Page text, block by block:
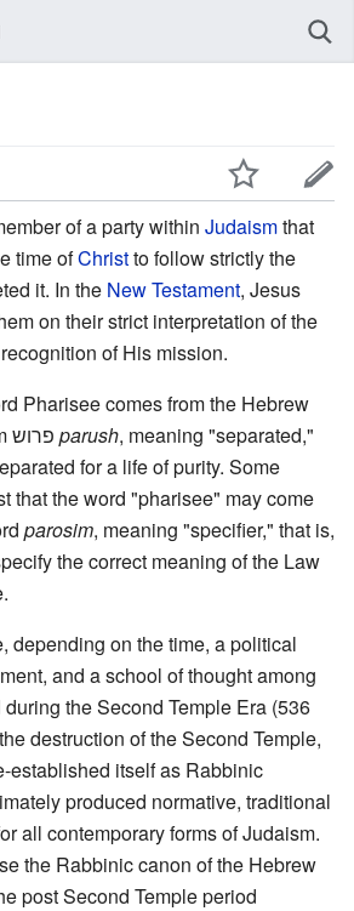
of a party within Judaismthat
time ofChristto follow strictly the
it. In the New Testament, Jesus
on their strict interpretation of the
of His mission.
Pharisee comes from the Hebrew
parush, meaning "separated,"
for a life of purity. Some
that the word "pharisee" may come
parosim, meaning "specifier," that is,
the correct meaning of the Law
depending on the time, a political
and a school of thought among
the Second Temple Era (536
destruction of the Second Temple,
established itself as Rabbinic
produced normative, traditional
all contemporary forms of Judaism.
the Rabbinic canon of the Hebrew
post Second Temple period